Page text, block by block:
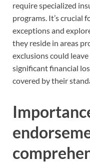
require specialized
programs. It’s crucial
exceptions and
they reside in areas
exclusions could
significant financial
covered by their